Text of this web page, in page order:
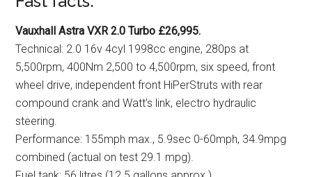
Vauxhall Astra VXR 2.0 Turbo £26,995.
Technical: 2.0 16v 4cyl 1998cc engine, 280ps at
5,500rpm, 400Nm 2,500 to 4,500rpm, six speed, front
wheel drive, independent front HiPerStruts with rear
compound crank and Watt’s link, electro hydraulic
steering.
Performance: 155mph max., 5.9sec 0-60mph, 34.9mpg
combined (actual on test 29.1 mpg).